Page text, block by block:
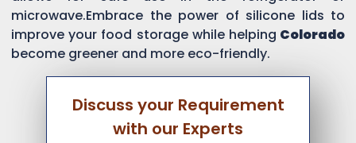
microwave.Embrace the power of silicone lids to
improve your food storage while helping Colorado
become greener and more eco-friendly.
Discuss your Requirement
with our Experts